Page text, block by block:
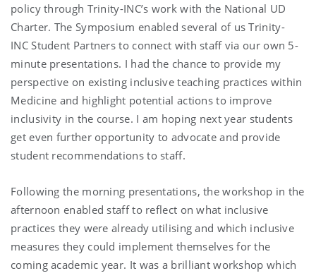
policy through Trinity-INC’s work with the National UD
Charter. The Symposium enabled several of us Trinity-
INC Student Partners to connect with staff via our own 5-
minute presentations. I had the chance to provide my
perspective on existing inclusive teaching practices within
Medicine and highlight potential actions to improve
inclusivity in the course. I am hoping next year students
get even further opportunity to advocate and provide
student recommendations to staff.
Following the morning presentations, the workshop in the
afternoon enabled staff to reflect on what inclusive
practices they were already utilising and which inclusive
measures they could implement themselves for the
coming academic year. It was a brilliant workshop which